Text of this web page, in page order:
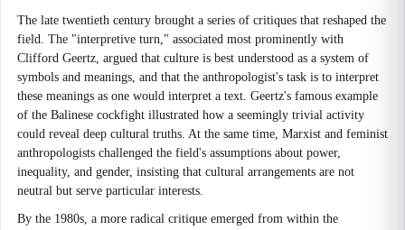
The late twentieth century brought a series of critiques that reshaped the
field. The "interpretive turn," associated most prominently with
Clifford Geertz, argued that culture is best understood as a system of
symbols and meanings, and that the anthropologist's task is to interpret
these meanings as one would interpret a text. Geertz's famous example
of the Balinese cockfight illustrated how a seemingly trivial activity
could reveal deep cultural truths. At the same time, Marxist and feminist
anthropologists challenged the field's assumptions about power,
inequality, and gender, insisting that cultural arrangements are not
neutral but serve particular interests.
By the 1980s, a more radical critique emerged from within the